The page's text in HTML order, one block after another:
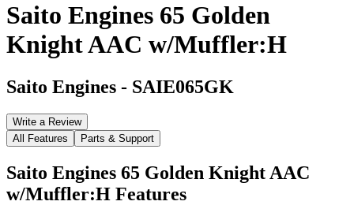
Saito Engines 65 Golden
Knight AAC w/Muffler:H
Saito Engines - SAIE065GK
Write a Review
All Features
Parts & Support
Saito Engines 65 Golden Knight AAC
w/Muffler:H Features